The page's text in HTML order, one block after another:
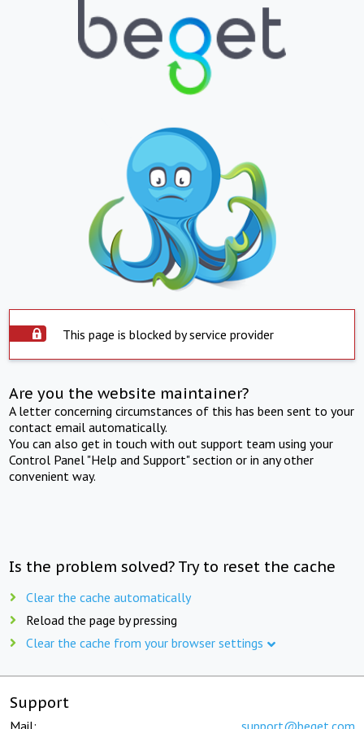
This page is blocked by service provider
Are you the website maintainer?
A letter concerning circumstances of this has been sent to your
contact email automatically.
You can also get in touch with out support team using your
Control Panel "Help and Support" section or in any other
convenient way.
Is the problem solved? Try to reset the cache
Clear the cache automatically
Reload the page by pressing
Clear the cache from your browser settings
Support
Mail: support@beget.com